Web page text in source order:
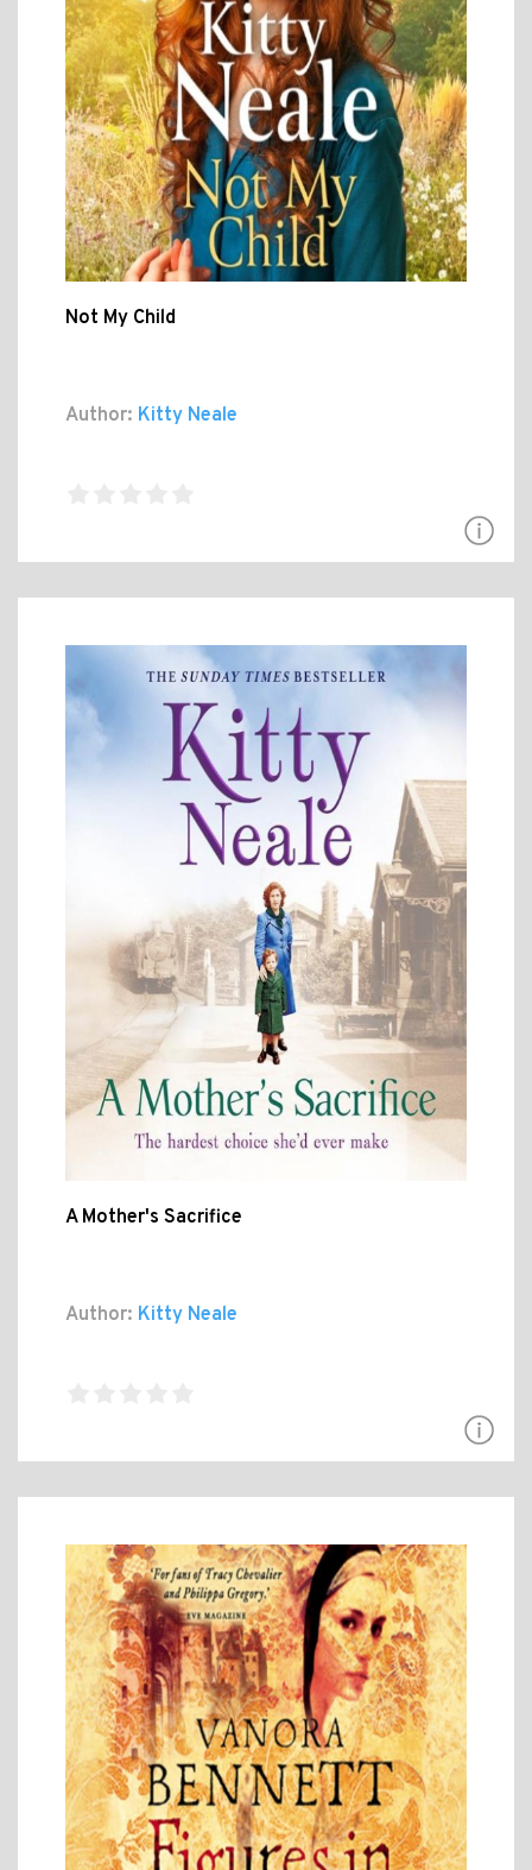
Not My Child
Author: Kitty Neale
A Mother's Sacrifice
Author: Kitty Neale